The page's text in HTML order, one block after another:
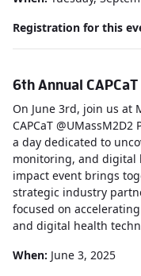
Registration for this
6th Annual
On June 3rd, join us at
CAPCaT
a day dedicated to
monitoring, and digital
impact event brings
strategic industry
focused on
and digital health
When: June 3, 2025